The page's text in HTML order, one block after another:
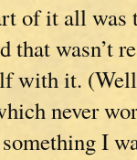
of it all was
wasn’t
with it.
never
I